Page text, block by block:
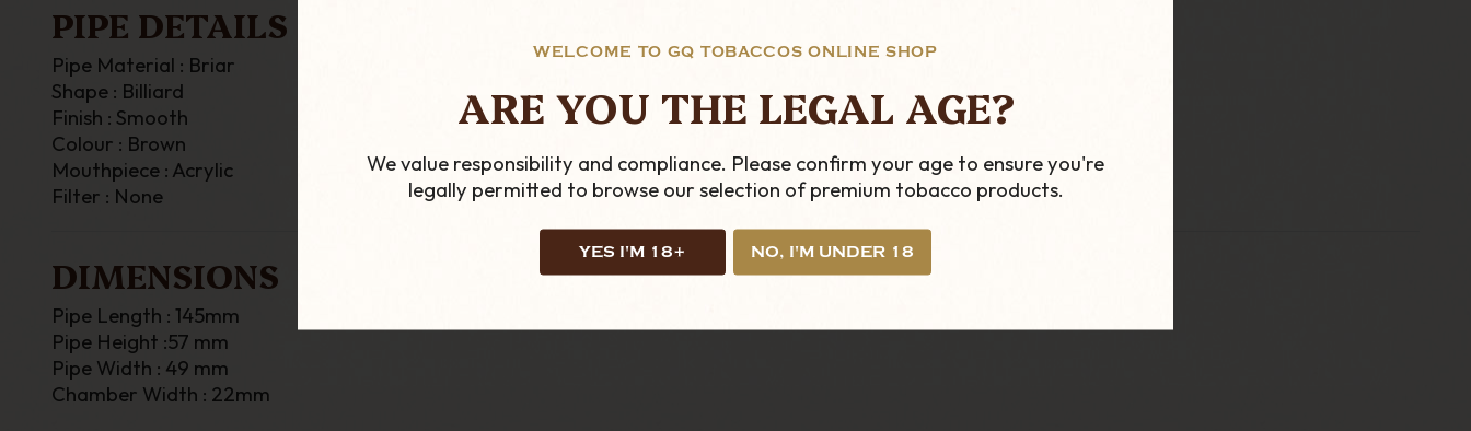
WELCOME TO GQ TOBACCOS ONLINE SHOP
ARE YOU THE LEGAL AGE?
We value responsibility and compliance. Please confirm your age to ensure you're
legally permitted to browse our selection of premium tobacco products.
YES I'M 18+ NO, I'M UNDER 18
PIPE DETAILS
Pipe Material : Briar
Shape : Billiard
Finish : Smooth
Colour : Brown
Mouthpiece : Acrylic
Filter : None
DIMENSIONS
Pipe Length : 145mm
Pipe Height :57 mm
Pipe Width : 49 mm
Chamber Width : 22mm